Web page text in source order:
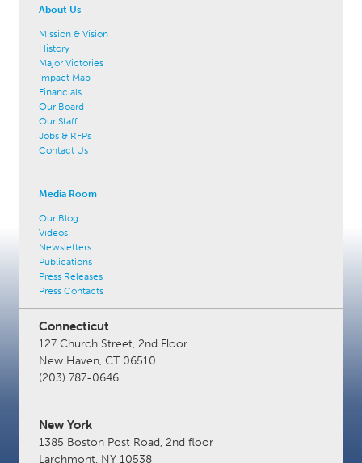
About Us
Mission & Vision
History
Major Victories
Impact Map
Financials
Our Board
Our Staff
Jobs & RFPs
Contact Us
Media Room
Our Blog
Videos
Newsletters
Publications
Press Releases
Press Contacts
Connecticut
127 Church Street, 2nd Floor
New Haven, CT 06510
(203) 787-0646
New York
1385 Boston Post Road, 2nd floor
Larchmont, NY 10538